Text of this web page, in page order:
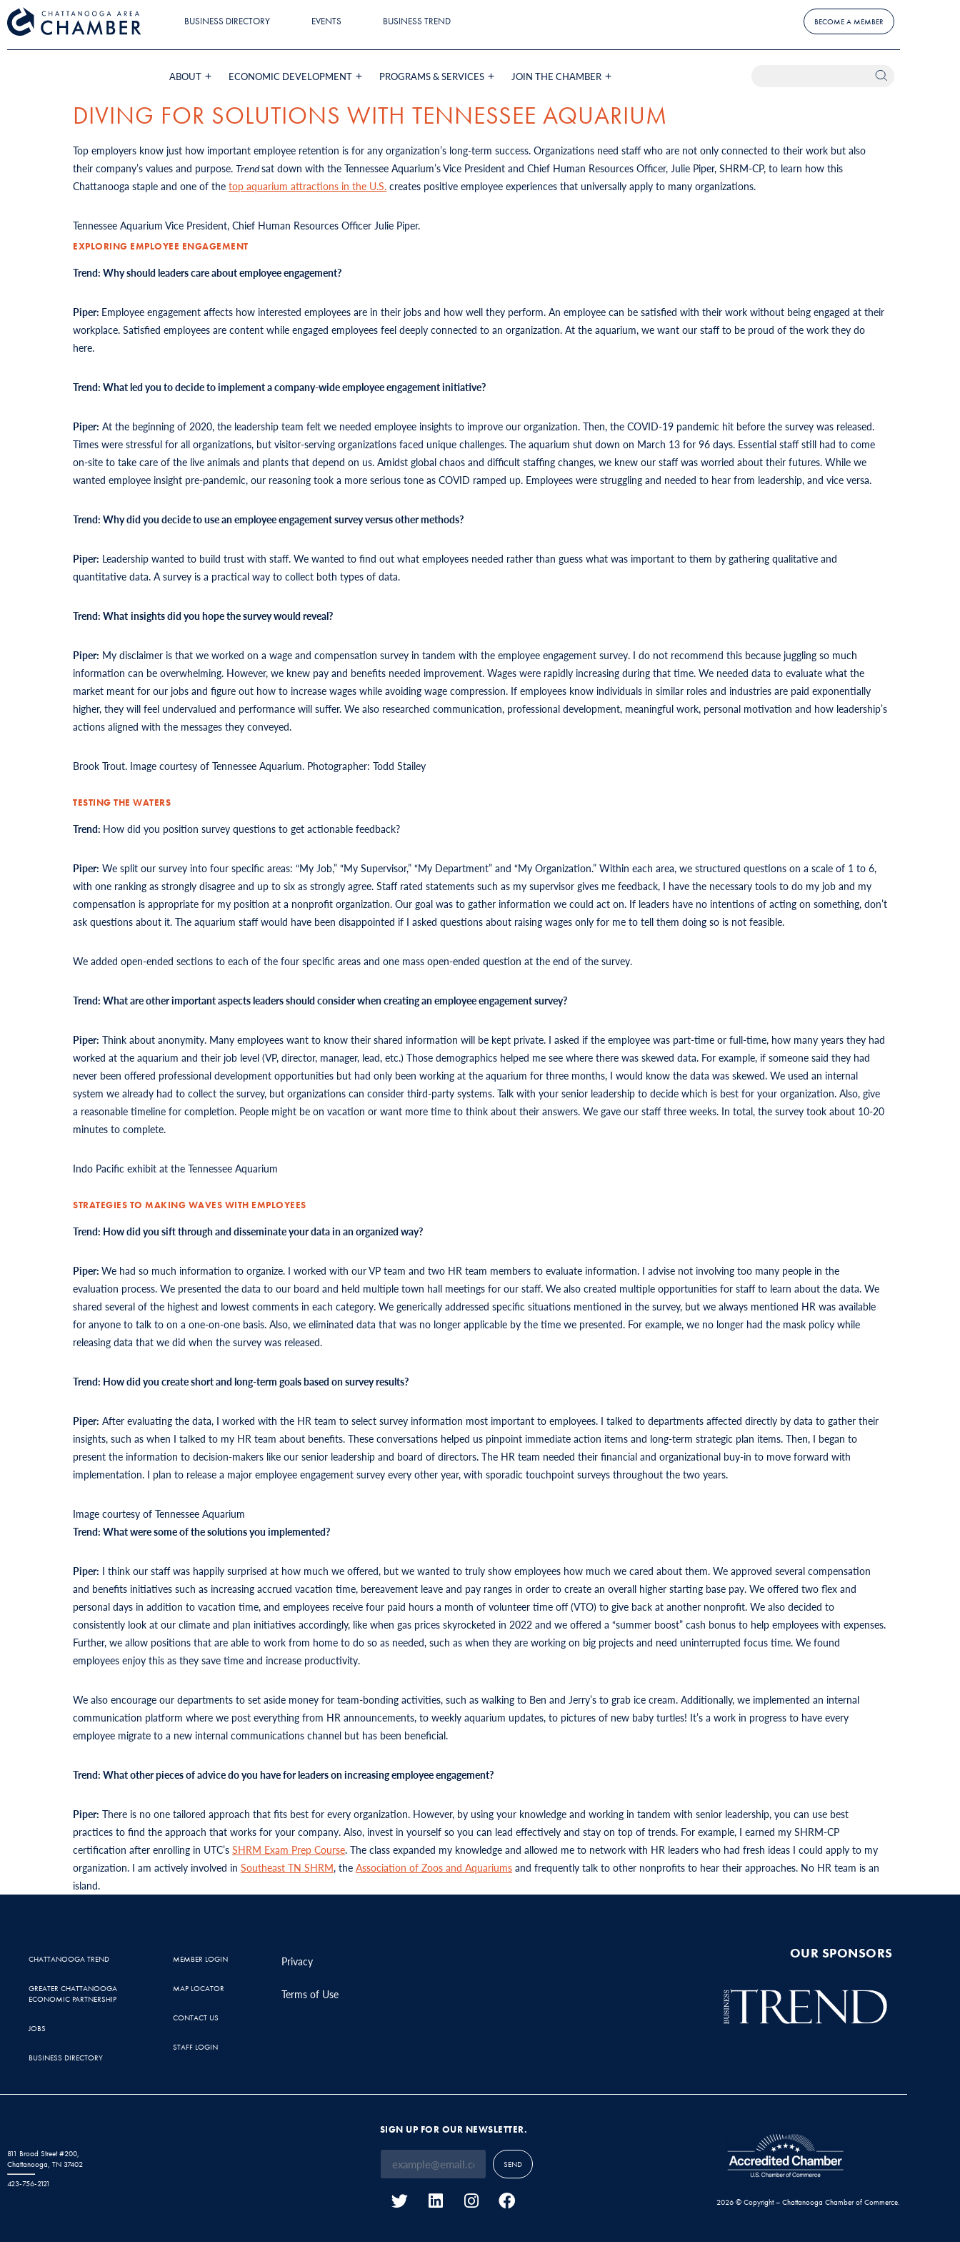
BUSINESS DIRECTORY EVENTS BUSINESS TREND BECOME A MEMBER
ABOUT ECONOMIC DEVELOPMENT PROGRAMS & SERVICES JOIN THE CHAMBER
DIVING FOR SOLUTIONS WITH TENNESSEE AQUARIUM
Top employers know just how important employee retention is for any organization’s long-term success. Organizations need staff who are not only connected to their work but also
their company’s values and purpose. Trendsat down with the Tennessee Aquarium’s Vice President and Chief Human Resources Officer, Julie Piper, SHRM-CP, to learn how this
Chattanooga staple and one of the top aquarium attractions in the U.S. creates positive employee experiences that universally apply to many organizations.
Tennessee Aquarium Vice President, Chief Human Resources Officer Julie Piper.
EXPLORING EMPLOYEE ENGAGEMENT
Trend: Why should leaders care about employee engagement?
Piper: Employee engagement affects how interested employees are in their jobs and how well they perform. An employee can be satisfied with their work without being engaged at their
workplace. Satisfied employees are content while engaged employees feel deeply connected to an organization. At the aquarium, we want our staff to be proud of the work they do
here.
Trend: What led you to decide to implement a company-wide employee engagement initiative?
Piper: At the beginning of 2020, the leadership team felt we needed employee insights to improve our organization. Then, the COVID-19 pandemic hit before the survey was released.
Times were stressful for all organizations, but visitor-serving organizations faced unique challenges. The aquarium shut down on March 13 for 96 days. Essential staff still had to come
on-site to take care of the live animals and plants that depend on us. Amidst global chaos and difficult staffing changes, we knew our staff was worried about their futures. While we
wanted employee insight pre-pandemic, our reasoning took a more serious tone as COVID ramped up. Employees were struggling and needed to hear from leadership, and vice versa.
Trend: Why did you decide to use an employee engagement survey versus other methods?
Piper: Leadership wanted to build trust with staff. We wanted to find out what employees needed rather than guess what was important to them by gathering qualitative and
quantitative data. A survey is a practical way to collect both types of data.
Trend: What insights did you hope the survey would reveal?
Piper: My disclaimer is that we worked on a wage and compensation survey in tandem with the employee engagement survey. I do not recommend this because juggling so much
information can be overwhelming. However, we knew pay and benefits needed improvement. Wages were rapidly increasing during that time. We needed data to evaluate what the
market meant for our jobs and figure out how to increase wages while avoiding wage compression. If employees know individuals in similar roles and industries are paid exponentially
higher, they will feel undervalued and performance will suffer. We also researched communication, professional development, meaningful work, personal motivation and how leadership’s
actions aligned with the messages they conveyed.
Brook Trout. Image courtesy of Tennessee Aquarium. Photographer: Todd Stailey
TESTING THE WATERS
Trend: How did you position survey questions to get actionable feedback?
Piper: We split our survey into four specific areas: “My Job,” “My Supervisor,” “My Department” and “My Organization.” Within each area, we structured questions on a scale of 1 to 6,
with one ranking as strongly disagree and up to six as strongly agree. Staff rated statements such as my supervisor gives me feedback, I have the necessary tools to do my job and my
compensation is appropriate for my position at a nonprofit organization. Our goal was to gather information we could act on. If leaders have no intentions of acting on something, don’t
ask questions about it. The aquarium staff would have been disappointed if I asked questions about raising wages only for me to tell them doing so is not feasible.
We added open-ended sections to each of the four specific areas and one mass open-ended question at the end of the survey.
Trend: What are other important aspects leaders should consider when creating an employee engagement survey?
Piper: Think about anonymity. Many employees want to know their shared information will be kept private. I asked if the employee was part-time or full-time, how many years they had
worked at the aquarium and their job level (VP, director, manager, lead, etc.) Those demographics helped me see where there was skewed data. For example, if someone said they had
never been offered professional development opportunities but had only been working at the aquarium for three months, I would know the data was skewed. We used an internal
system we already had to collect the survey, but organizations can consider third-party systems. Talk with your senior leadership to decide which is best for your organization. Also, give
a reasonable timeline for completion. People might be on vacation or want more time to think about their answers. We gave our staff three weeks. In total, the survey took about 10-20
minutes to complete.
Indo Pacific exhibit at the Tennessee Aquarium
STRATEGIES TO MAKING WAVES WITH EMPLOYEES
Trend: How did you sift through and disseminate your data in an organized way?
Piper: We had so much information to organize. I worked with our VP team and two HR team members to evaluate information. I advise not involving too many people in the
evaluation process. We presented the data to our board and held multiple town hall meetings for our staff. We also created multiple opportunities for staff to learn about the data. We
shared several of the highest and lowest comments in each category. We generically addressed specific situations mentioned in the survey, but we always mentioned HR was available
for anyone to talk to on a one-on-one basis. Also, we eliminated data that was no longer applicable by the time we presented. For example, we no longer had the mask policy while
releasing data that we did when the survey was released.
Trend: How did you create short and long-term goals based on survey results?
Piper: After evaluating the data, I worked with the HR team to select survey information most important to employees. I talked to departments affected directly by data to gather their
insights, such as when I talked to my HR team about benefits. These conversations helped us pinpoint immediate action items and long-term strategic plan items. Then, I began to
present the information to decision-makers like our senior leadership and board of directors. The HR team needed their financial and organizational buy-in to move forward with
implementation. I plan to release a major employee engagement survey every other year, with sporadic touchpoint surveys throughout the two years.
Image courtesy of Tennessee Aquarium
Trend: What were some of the solutions you implemented?
Piper: I think our staff was happily surprised at how much we offered, but we wanted to truly show employees how much we cared about them. We approved several compensation
and benefits initiatives such as increasing accrued vacation time, bereavement leave and pay ranges in order to create an overall higher starting base pay. We offered two flex and
personal days in addition to vacation time, and employees receive four paid hours a month of volunteer time off (VTO) to give back at another nonprofit. We also decided to
consistently look at our climate and plan initiatives accordingly, like when gas prices skyrocketed in 2022 and we offered a “summer boost” cash bonus to help employees with expenses.
Further, we allow positions that are able to work from home to do so as needed, such as when they are working on big projects and need uninterrupted focus time. We found
employees enjoy this as they save time and increase productivity.
We also encourage our departments to set aside money for team-bonding activities, such as walking to Ben and Jerry’s to grab ice cream. Additionally, we implemented an internal
communication platform where we post everything from HR announcements, to weekly aquarium updates, to pictures of new baby turtles! It’s a work in progress to have every
employee migrate to a new internal communications channel but has been beneficial.
Trend: What other pieces of advice do you have for leaders on increasing employee engagement?
Piper: There is no one tailored approach that fits best for every organization. However, by using your knowledge and working in tandem with senior leadership, you can use best
practices to find the approach that works for your company. Also, invest in yourself so you can lead effectively and stay on top of trends. For example, I earned my SHRM-CP
certification after enrolling in UTC’s SHRM Exam Prep Course. The class expanded my knowledge and allowed me to network with HR leaders who had fresh ideas I could apply to my
organization. I am actively involved in Southeast TN SHRM, the Association of Zoos and Aquariums and frequently talk to other nonprofits to hear their approaches. No HR team is an
island.
CHATTANOOGA TREND
GREATER CHATTANOOGA
ECONOMIC PARTNERSHIP
JOBS
BUSINESS DIRECTORY
MEMBER LOGIN
MAP LOCATOR
CONTACT US
STAFF LOGIN
Privacy
Terms of Use
OUR SPONSORS
811 Broad Street #200,
Chattanooga, TN 37402
423-756-2121
SIGN UP FOR OUR NEWSLETTER.
SEND
2026 © Copyright – Chattanooga Chamber of Commerce.